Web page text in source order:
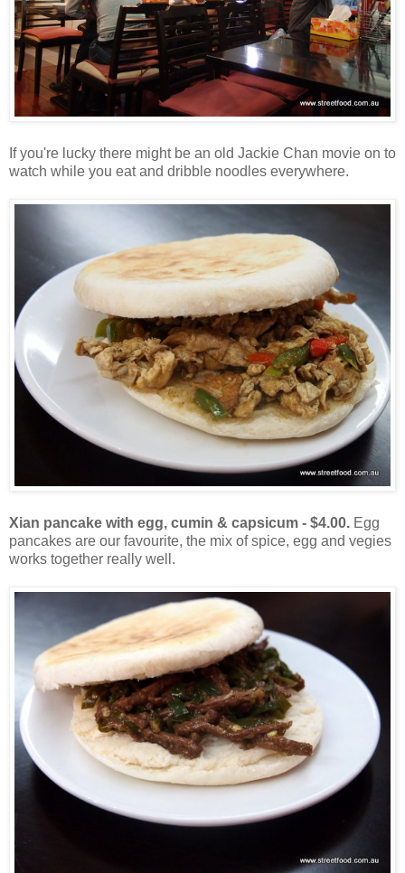
If you're lucky there might be an old Jackie Chan movie on to
watch while you eat and dribble noodles everywhere.
Xian pancake with egg, cumin & capsicum - $4.00. Egg
pancakes are our favourite, the mix of spice, egg and vegies
works together really well.